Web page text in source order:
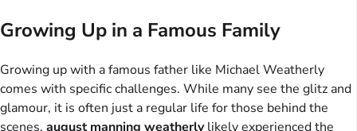
Growing Up in a Famous Family
Growing up with a famous father like Michael Weatherly
comes with specific challenges. While many see the glitz and
glamour, it is often just a regular life for those behind the
scenes. august manning weatherlylikely experienced the